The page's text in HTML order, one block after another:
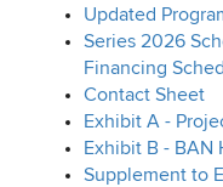
Updated
Series 2026
Financing
Contact Sheet
Exhibit A -
Exhibit B - BAN
Supplement to